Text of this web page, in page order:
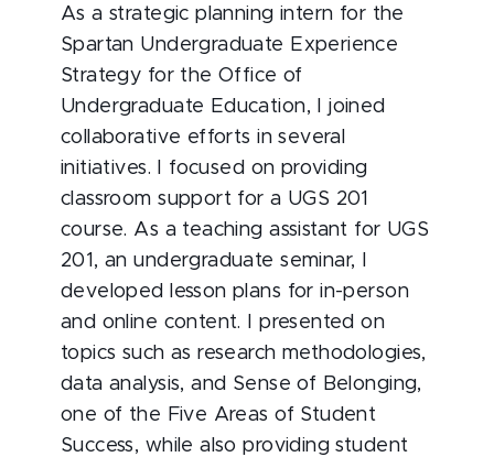
As a strategic planning intern for the
Spartan Undergraduate Experience
Strategy for the Office of
Undergraduate Education, I joined
collaborative efforts in several
initiatives. I focused on providing
classroom support for a UGS 201
course. As a teaching assistant for UGS
201, an undergraduate seminar, I
developed lesson plans for in-person
and online content. I presented on
topics such as research methodologies,
data analysis, and Sense of Belonging,
one of the Five Areas of Student
Success, while also providing student